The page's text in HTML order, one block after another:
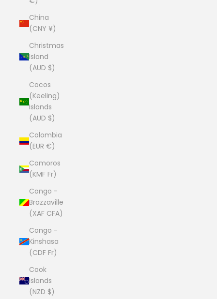
China
(CNY ¥)
Christmas
Island
(AUD $)
Cocos
(Keeling)
Islands
(AUD $)
Colombia
(EUR €)
Comoros
(KMF Fr)
Congo -
Brazzaville
(XAF CFA)
Congo -
Kinshasa
(CDF Fr)
Cook
Islands
(NZD $)